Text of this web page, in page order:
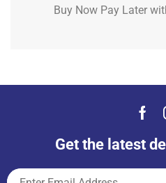
Buy Now Pay Later
Get the latest